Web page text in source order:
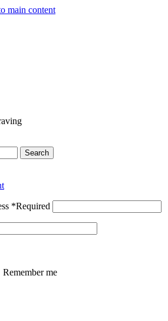
main content
Search
*Required
Remember me